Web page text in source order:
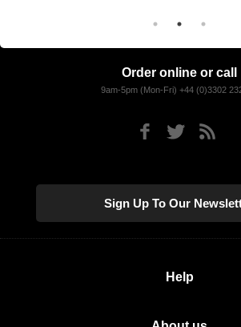
Order online or call
9am-5pm (Mon-Fri) +44 (0)3302
Sign Up To Our
Help